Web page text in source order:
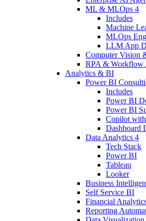
ML & MLOps 4
Includes
Machine
MLOps
LLM App
Computer Vision
RPA & Workflow
Analytics & BI
Power BI
Includes
Power BI
Power BI
Copilot
Dashboard
Data Analytics 4
Tech Stack
Power BI
Tableau
Looker
Business
Self Service BI
Financial
Reporting